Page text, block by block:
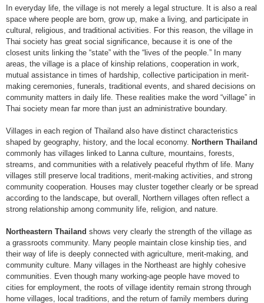
In everyday life, the village is not merely a legal structure. It is also a real
space where people are born, grow up, make a living, and participate in
cultural, religious, and traditional activities. For this reason, the village in
Thai society has great social significance, because it is one of the
closest units linking the “state” with the “lives of the people.” In many
areas, the village is a place of kinship relations, cooperation in work,
mutual assistance in times of hardship, collective participation in merit-
making ceremonies, funerals, traditional events, and shared decisions on
community matters in daily life. These realities make the word “village” in
Thai society mean far more than just an administrative boundary.
Villages in each region of Thailand also have distinct characteristics
shaped by geography, history, and the local economy. Northern Thailand
commonly has villages linked to Lanna culture, mountains, forests,
streams, and communities with a relatively peaceful rhythm of life. Many
villages still preserve local traditions, merit-making activities, and strong
community cooperation. Houses may cluster together clearly or be spread
according to the landscape, but overall, Northern villages often reflect a
strong relationship among community life, religion, and nature.
Northeastern Thailand shows very clearly the strength of the village as
a grassroots community. Many people maintain close kinship ties, and
their way of life is deeply connected with agriculture, merit-making, and
community culture. Many villages in the Northeast are highly cohesive
communities. Even though many working-age people have moved to
cities for employment, the roots of village identity remain strong through
home villages, local traditions, and the return of family members during